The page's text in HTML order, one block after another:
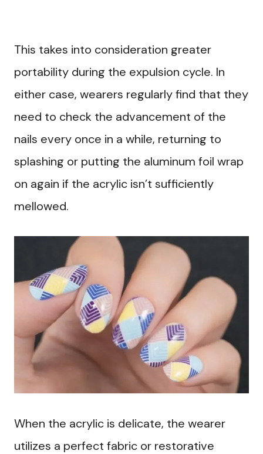
This takes into consideration greater
portability during the expulsion cycle. In
either case, wearers regularly find that they
need to check the advancement of the
nails every once in a while, returning to
splashing or putting the aluminum foil wrap
on again if the acrylic isn’t sufficiently
mellowed.
When the acrylic is delicate, the wearer
utilizes a perfect fabric or restorative